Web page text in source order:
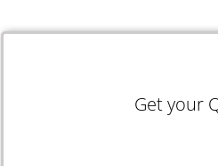
Get your